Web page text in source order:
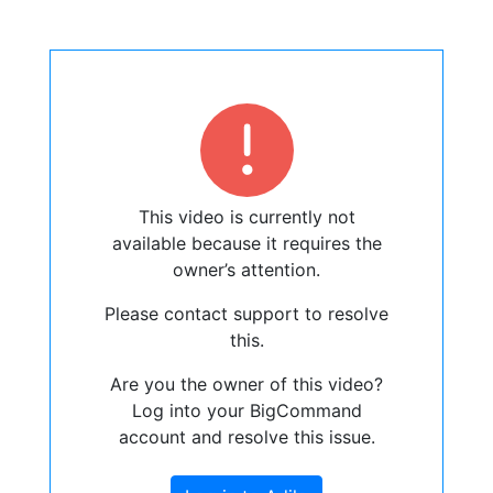
This video is currently not
available because it requires the
owner’s attention.
Please contact support to resolve
this.
Are you the owner of this video?
Log into your BigCommand
account and resolve this issue.